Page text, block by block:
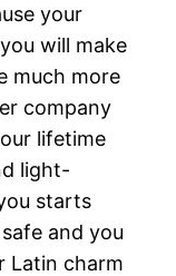
your
will make
much more
company
lifetime
light-
starts
and you
Latin charm